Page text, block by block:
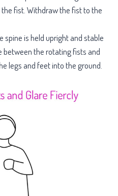
fist. Withdraw the fist to the
spine is held upright and stable
between the rotating fists and
legs and feet into the ground.